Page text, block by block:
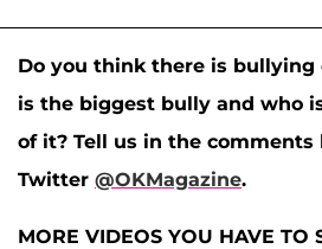
Do you think there is bullying
is the biggest bully and who
of it? Tell us in the comments
Twitter @OKMagazine.
MORE VIDEOS YOU HAVE TO